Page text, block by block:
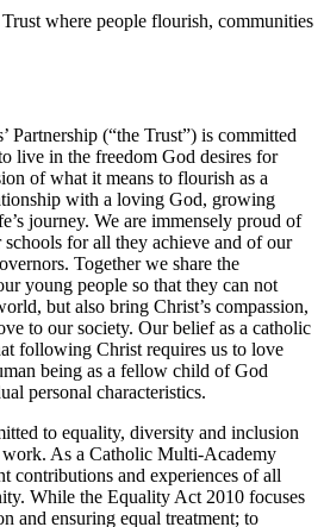
where people flourish, communities
Partnership (“the Trust”) is committed
live in the freedom God desires for
of what it means to flourish as a
with a loving God, growing
journey. We are immensely proud of
for all they achieve and of our
Together we share the
young people so that they can not
but also bring Christ’s compassion,
to our society. Our belief as a catholic
following Christ requires us to love
being as a fellow child of God
personal characteristics.
to equality, diversity and inclusion
work. As a Catholic Multi-Academy
contributions and experiences of all
While the Equality Act 2010 focuses
and ensuring equal treatment; to